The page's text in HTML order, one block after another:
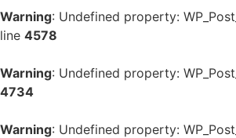
Warning: Undefined property:
line 4578
Warning: Undefined property:
4734
Warning: Undefined property: